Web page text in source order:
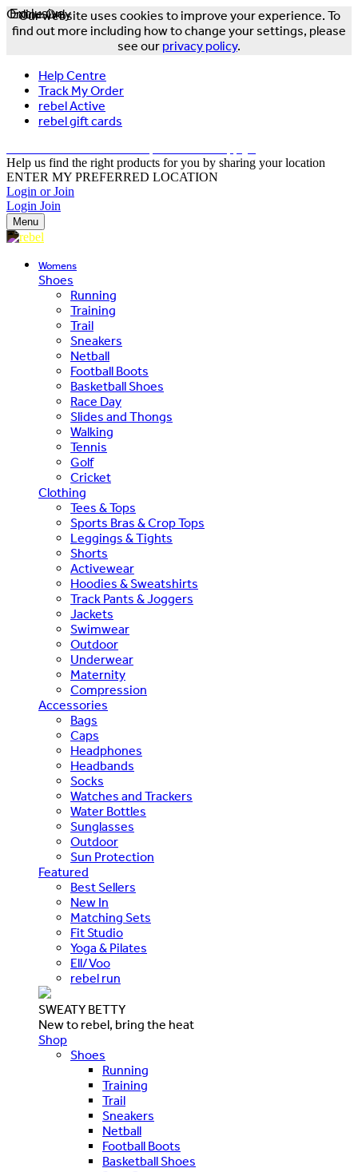
Our website uses cookies to improve your experience. To
find out more including how to change your settings, please
see our privacy policy.
Help Centre
Track My Order
rebel Active
rebel gift cards
Help us find the right products for you by sharing your location
ENTER MY PREFERRED LOCATION
Login or Join
Login Join
Menu
Womens
Shoes
Running
Training
Trail
Sneakers
Netball
Football Boots
Basketball Shoes
Race Day
Slides and Thongs
Walking
Tennis
Golf
Cricket
Clothing
Tees & Tops
Sports Bras & Crop Tops
Leggings & Tights
Shorts
Activewear
Hoodies & Sweatshirts
Track Pants & Joggers
Jackets
Swimwear
Outdoor
Underwear
Maternity
Compression
Accessories
Bags
Caps
Headphones
Headbands
Socks
Watches and Trackers
Water Bottles
Sunglasses
Outdoor
Sun Protection
Featured
Best Sellers
New In
Matching Sets
Fit Studio
Yoga & Pilates
Ell/Voo
rebel run
SWEATY BETTY
New to rebel, bring the heat
Shop
Shoes
Running
Training
Trail
Sneakers
Netball
Football Boots
Basketball Shoes
Exclusive
Online Only